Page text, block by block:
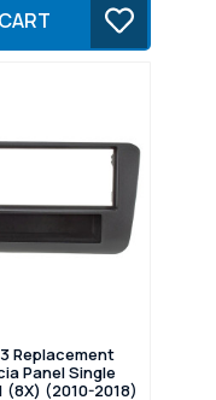
Replacement
Panel Single
(8X) (2010-2018)